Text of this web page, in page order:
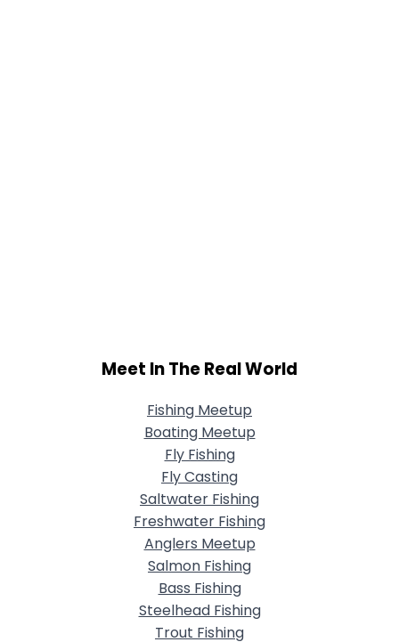
Meet In The Real World
Fishing Meetup
Boating Meetup
Fly Fishing
Fly Casting
Saltwater Fishing
Freshwater Fishing
Anglers Meetup
Salmon Fishing
Bass Fishing
Steelhead Fishing
Trout Fishing